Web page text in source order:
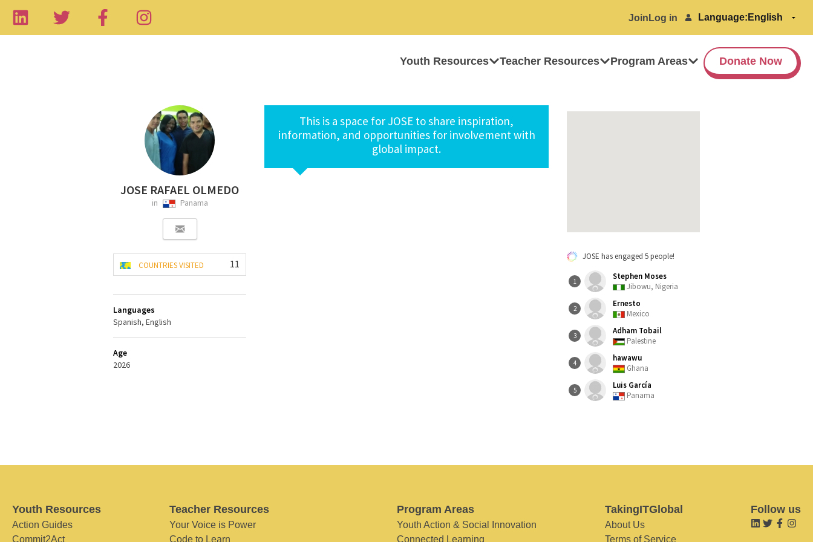
Join Log in Language:
Youth Resources Teacher Resources Program Areas Donate Now
JOSE RAFAEL OLMEDO
in Panama
11
COUNTRIES VISITED
Languages
Spanish, English
Age
2026
This is a space for JOSE to share inspiration,
information, and opportunities for involvement with
global impact.
JOSE has engaged 5 people!
1
Stephen Moses
Jibowu, Nigeria
2
Ernesto
Mexico
3
Adham Tobail
Palestine
4
hawawu
Ghana
5
Luis García
Panama
Youth Resources
Action Guides
Commit2Act
Teacher Resources
Your Voice is Power
Code to Learn
Program Areas
Youth Action & Social Innovation
Connected Learning
TakingITGlobal
About Us
Terms of Service
Follow us